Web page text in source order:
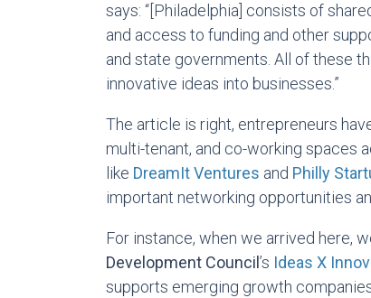
says: “[Philadelphia] consists of
and access to funding and other
and state governments. All of these
innovative ideas into businesses.”
The article is right, entrepreneurs
multi-tenant, and co-working spaces
like DreamIt Ventures and Philly
important networking opportunities
For instance, when we arrived here,
Development Council ’s Ideas X
supports emerging growth